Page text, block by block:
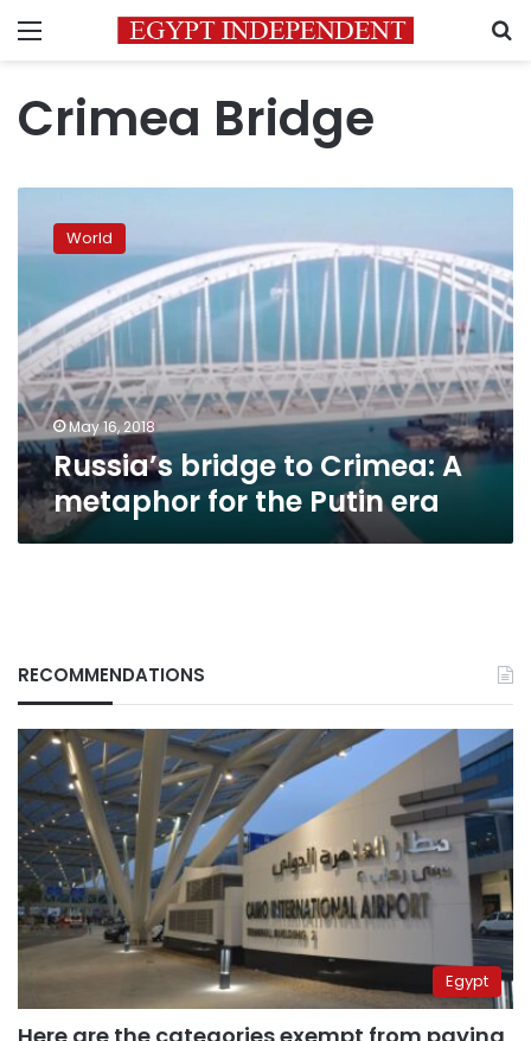
Menu
Crimea Bridge
bridge
to
metaphor
for
the
Putin
era
World
May 16, 2018
Russia’s bridge to Crimea: A
metaphor for the Putin era
RECOMMENDATIONS
Egypt